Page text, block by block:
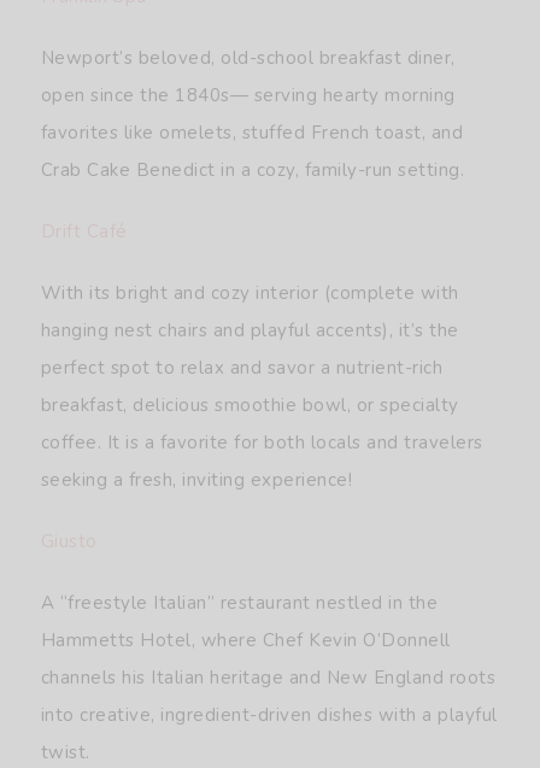
Newport’s beloved, old-school breakfast diner,
open since the 1840s— serving hearty morning
favorites like omelets, stuffed French toast, and
Crab Cake Benedict in a cozy, family-run setting.
With its bright and cozy interior (complete with
hanging nest chairs and playful accents), it’s the
perfect spot to relax and savor a nutrient-rich
breakfast, delicious smoothie bowl, or specialty
coffee. It is a favorite for both locals and travelers
seeking a fresh, inviting experience!
A “freestyle Italian” restaurant nestled in the
Hammetts Hotel, where Chef Kevin O’Donnell
channels his Italian heritage and New England roots
into creative, ingredient-driven dishes with a playful
twist.